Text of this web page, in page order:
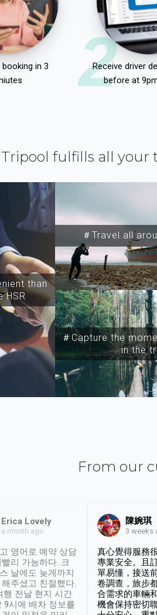
in 3
2
Receive driver
before at
Tripool fulfills all your
than
HSR
＃Travel all
＃Capture the
in the
From our
Erica Lovely
a month ago
영어로 예약 상담
리 가능하다. 크
날에도 늦게까지
주셨고 친절했다.
행 전날 현지 시간
9시에 배차 정보를
陳婉琪
3 weeks
真心覺得服務
專業安全。且
單易懂，接送
卷調查，旅步
合需求的車輛
機會保持密切